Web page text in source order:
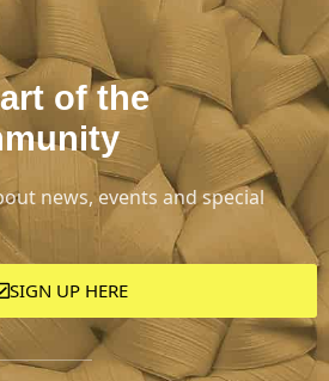
of the
news, events and special
SIGN UP HERE